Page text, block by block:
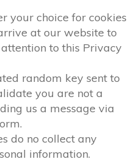
your choice for cookies
at our website to
to this Privacy
random key sent to
you are not a
us a message via
do no collect any
information.